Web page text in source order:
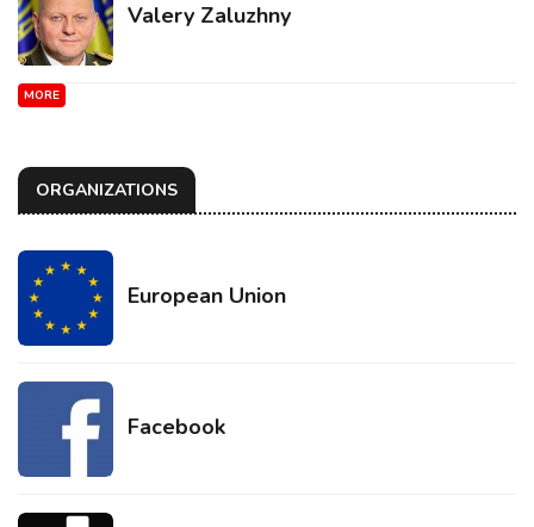
Valery Zaluzhny
MORE
ORGANIZATIONS
European Union
Facebook